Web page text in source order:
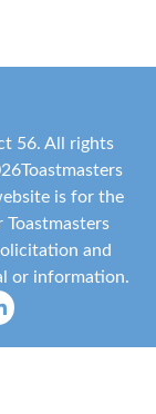
56. All rights
Toastmasters
is for the
Toastmasters
and
or information.